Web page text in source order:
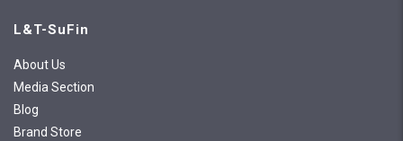
L&T-SuFin
About Us
Media Section
Blog
Brand Store